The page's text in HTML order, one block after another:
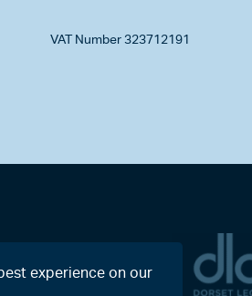
VAT Number 323712191
experience on our